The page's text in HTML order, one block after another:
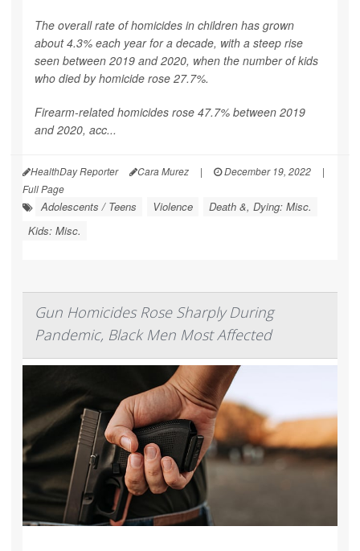
The overall rate of homicides in children has grown
about 4.3% each year for a decade, with a steep rise
seen between 2019 and 2020, when the number of kids
who died by homicide rose 27.7%.
Firearm-related homicides rose 47.7% between 2019
and 2020, acc...
HealthDay Reporter Cara Murez | December 19, 2022
|
Full Page
Adolescents / Teens Violence
Death &, Dying: Misc.
Kids: Misc.
Gun Homicides Rose Sharply During
Pandemic, Black Men Most Affected